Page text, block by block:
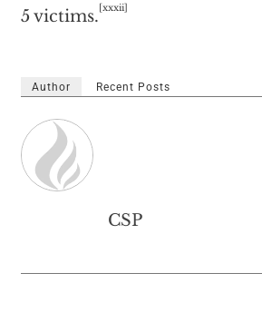
5 victims. [xxxii]
Author Recent Posts
CSP